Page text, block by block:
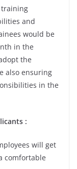
and
would be
in the
the
also ensuring
in the
:
will get
comfortable